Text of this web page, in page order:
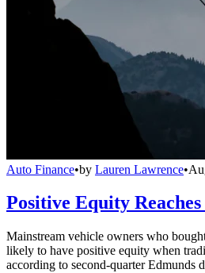
Auto Finance•by Lauren Lawrence•
Positive Equity
Mainstream vehicle owners who
likely to have positive equity when
according to second-quarter Edmunds